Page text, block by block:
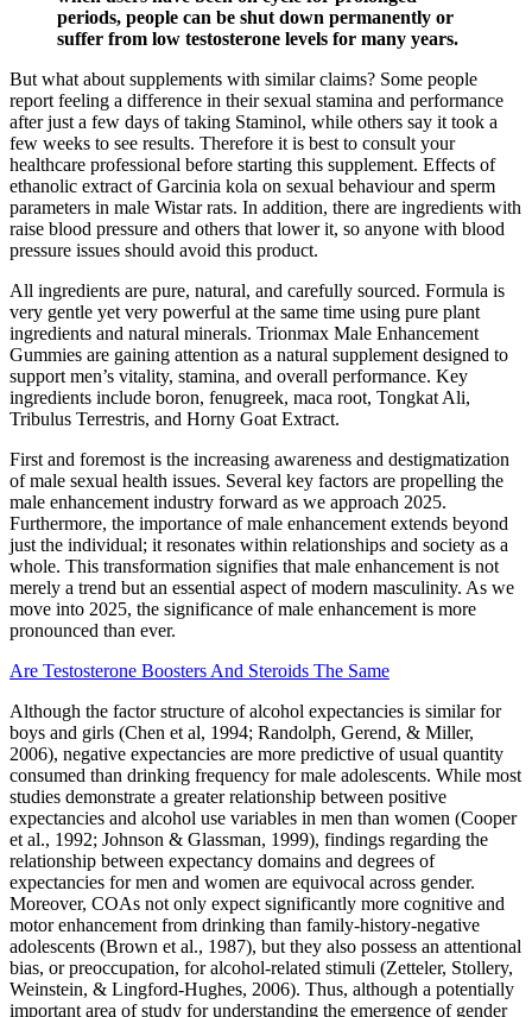
periods, people can be shut down permanently or
suffer from low testosterone levels for many years.
But what about supplements with similar claims? Some people
report feeling a difference in their sexual stamina and performance
after just a few days of taking Staminol, while others say it took a
few weeks to see results. Therefore it is best to consult your
healthcare professional before starting this supplement. Effects of
ethanolic extract of Garcinia kola on sexual behaviour and sperm
parameters in male Wistar rats. In addition, there are ingredients with
raise blood pressure and others that lower it, so anyone with blood
pressure issues should avoid this product.
All ingredients are pure, natural, and carefully sourced. Formula is
very gentle yet very powerful at the same time using pure plant
ingredients and natural minerals. Trionmax Male Enhancement
Gummies are gaining attention as a natural supplement designed to
support men’s vitality, stamina, and overall performance. Key
ingredients include boron, fenugreek, maca root, Tongkat Ali,
Tribulus Terrestris, and Horny Goat Extract.
First and foremost is the increasing awareness and destigmatization
of male sexual health issues. Several key factors are propelling the
male enhancement industry forward as we approach 2025.
Furthermore, the importance of male enhancement extends beyond
just the individual; it resonates within relationships and society as a
whole. This transformation signifies that male enhancement is not
merely a trend but an essential aspect of modern masculinity. As we
move into 2025, the significance of male enhancement is more
pronounced than ever.
Are Testosterone Boosters And Steroids The Same
Although the factor structure of alcohol expectancies is similar for
boys and girls (Chen et al, 1994; Randolph, Gerend, & Miller,
2006), negative expectancies are more predictive of usual quantity
consumed than drinking frequency for male adolescents. While most
studies demonstrate a greater relationship between positive
expectancies and alcohol use variables in men than women (Cooper
et al., 1992; Johnson & Glassman, 1999), findings regarding the
relationship between expectancy domains and degrees of
expectancies for men and women are equivocal across gender.
Moreover, COAs not only expect significantly more cognitive and
motor enhancement from drinking than family-history-negative
adolescents (Brown et al., 1987), but they also possess an attentional
bias, or preoccupation, for alcohol-related stimuli (Zetteler, Stollery,
Weinstein, & Lingford-Hughes, 2006). Thus, although a potentially
important area of study for understanding the emergence of gender